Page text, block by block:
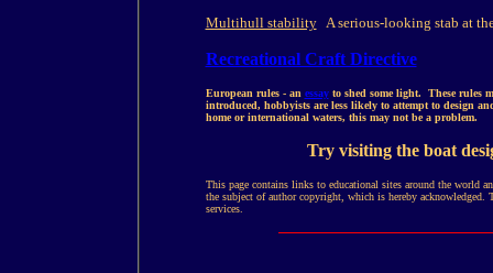
Multihull stabilityA serious-looking stab at
Recreational Craft Directive
European rules - an essayto shed some light. These rules
introduced, hobbyists are less likely to attempt to design
home or international waters, this may not be a problem.
Try visiting the boat
This page contains links to educational sites around the world
the subject of author copyright, which is hereby
services.